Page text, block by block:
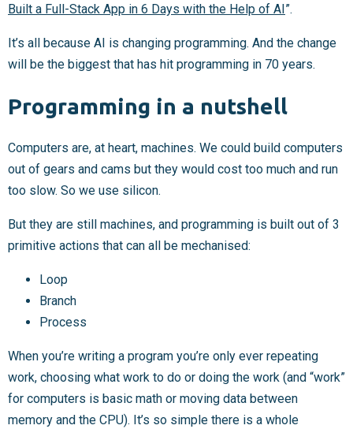
Built a Full-Stack App in 6 Days with the Help of AI”.
It’s all because AI is changing programming. And the change
will be the biggest that has hit programming in 70 years.
Programming in a nutshell
Computers are, at heart, machines. We could build computers
out of gears and cams but they would cost too much and run
too slow. So we use silicon.
But they are still machines, and programming is built out of 3
primitive actions that can all be mechanised:
Loop
Branch
Process
When you’re writing a program you’re only ever repeating
work, choosing what work to do or doing the work (and “work”
for computers is basic math or moving data between
memory and the CPU). It’s so simple there is a whole